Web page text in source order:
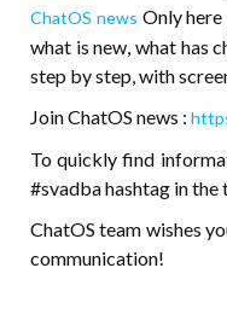
ChatOS news Only
what is new, what has
step by step, with
Join ChatOS news :
To quickly find
#svadba hashtag in the
ChatOS team wishes
communication!